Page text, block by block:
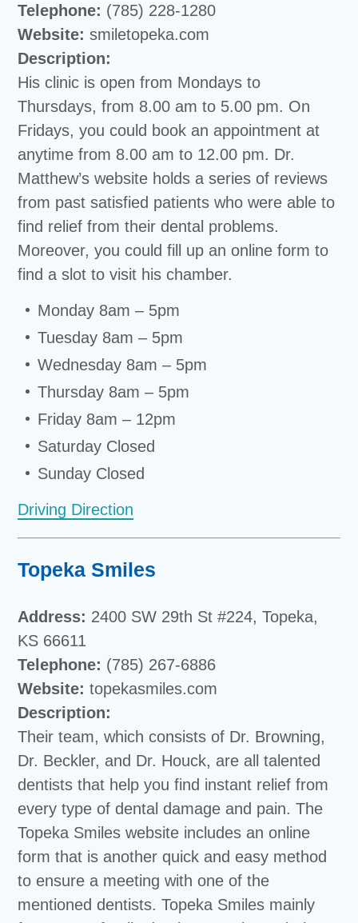
Telephone: (785) 228-1280
Website: smiletopeka.com
Description:
His clinic is open from Mondays to
Thursdays, from 8.00 am to 5.00 pm. On
Fridays, you could book an appointment at
anytime from 8.00 am to 12.00 pm. Dr.
Matthew’s website holds a series of reviews
from past satisfied patients who were able to
find relief from their dental problems.
Moreover, you could fill up an online form to
find a slot to visit his chamber.
Monday 8am – 5pm
Tuesday 8am – 5pm
Wednesday 8am – 5pm
Thursday 8am – 5pm
Friday 8am – 12pm
Saturday Closed
Sunday Closed
Driving Direction
Topeka Smiles
Address: 2400 SW 29th St #224, Topeka,
KS 66611
Telephone: (785) 267-6886
Website: topekasmiles.com
Description:
Their team, which consists of Dr. Browning,
Dr. Beckler, and Dr. Houck, are all talented
dentists that help you find instant relief from
every type of dental damage and pain. The
Topeka Smiles website includes an online
form that is another quick and easy method
to ensure a meeting with one of the
mentioned dentists. Topeka Smiles mainly